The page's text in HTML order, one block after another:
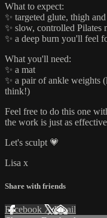
What to expect:
✨ targeted glute, thigh
✨ slow, controlled Pilates
✨ a deep burn you'll feel
What you'll need:
✨ a mat
✨ a pair of ankle weights
think!)
Feel free to do this one
the work is just as
Let's sculpt 💗
Lisa x
Share with friends
Facebook XEmail